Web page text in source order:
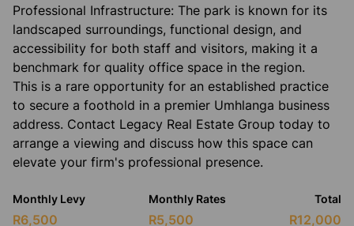
​Professional Infrastructure: The park is known for its
landscaped surroundings, functional design, and
accessibility for both staff and visitors, making it a
benchmark for quality office space in the region.
​This is a rare opportunity for an established practice
to secure a foothold in a premier Umhlanga business
address. Contact Legacy Real Estate Group today to
arrange a viewing and discuss how this space can
elevate your firm's professional presence.
Monthly Levy
R6,500
Monthly Rates
R5,500
Total
R12,000